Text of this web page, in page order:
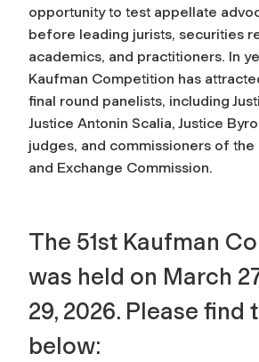
opportunity to test appellate
before leading jurists, securities
academics, and practitioners. In
Kaufman Competition has
final round panelists, including
Justice Antonin Scalia, Justice
judges, and commissioners of the
and Exchange Commission.
The 51st Kaufman
was held on March
29, 2026. Please find
below: